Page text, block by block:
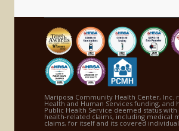
Mariposa Community Health Center, Inc.
Health and Human Services funding, and
Public Health Service deemed status
health-related claims, including medical
claims, for itself and its covered